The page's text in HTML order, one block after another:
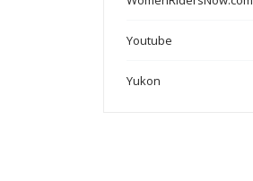
Youtube
Yukon